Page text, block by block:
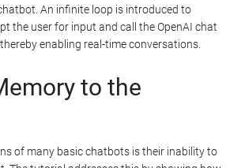
An infinite loop is introduced to
the user for input and call the OpenAI chat
enabling real-time conversations.
to the
of many basic chatbots is their inability to